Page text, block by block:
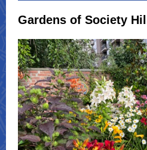
Gardens of Society